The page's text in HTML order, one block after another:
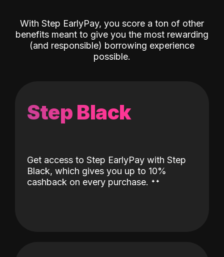
With Step EarlyPay, you score a ton of other
benefits meant to give you the most rewarding
(and responsible) borrowing experience
possible.
Step Black
Get access to Step EarlyPay with Step
Black, which gives you up to 10%
cashback on every purchase. ˖˖